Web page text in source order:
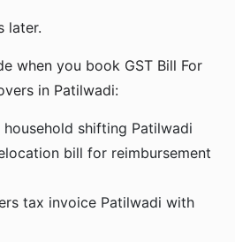
later.
when you book GST Bill For
in Patilwadi:
shifting Patilwadi
bill for reimbursement
tax invoice Patilwadi with